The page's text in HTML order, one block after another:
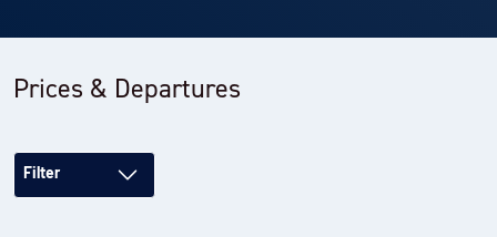
Prices & Departures
Filter